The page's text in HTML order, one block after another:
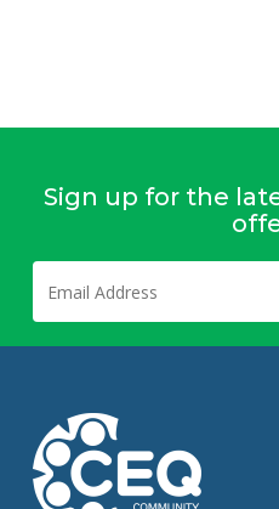
Sign up for the